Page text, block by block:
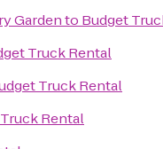
Gardento Budget
Truck Rental
Truck Rental
Rental